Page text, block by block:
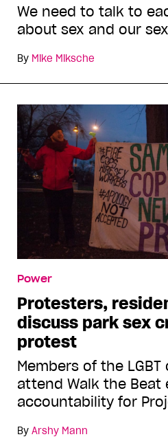
We need to talk to
about sex and our
By Mike Miksche
Power
Protesters,
discuss park sex
protest
Members of the
attend Walk the Beat
accountability for
By Arshy Mann